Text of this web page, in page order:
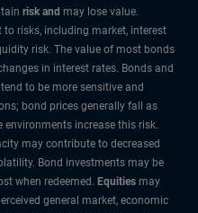
risk and may lose value.
to risks, including market, interest
risk. The value of most bonds
in interest rates. Bonds and
to be more sensitive and
bond prices generally fall as
environments increase this risk.
may contribute to decreased
Bond investments may be
when redeemed. Equities may
general market, economic